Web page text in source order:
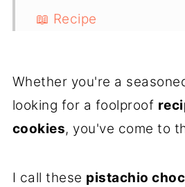
📖 Recipe
Whether you're a
looking for a foolproof
cookies, you've come to
I call these pistachio